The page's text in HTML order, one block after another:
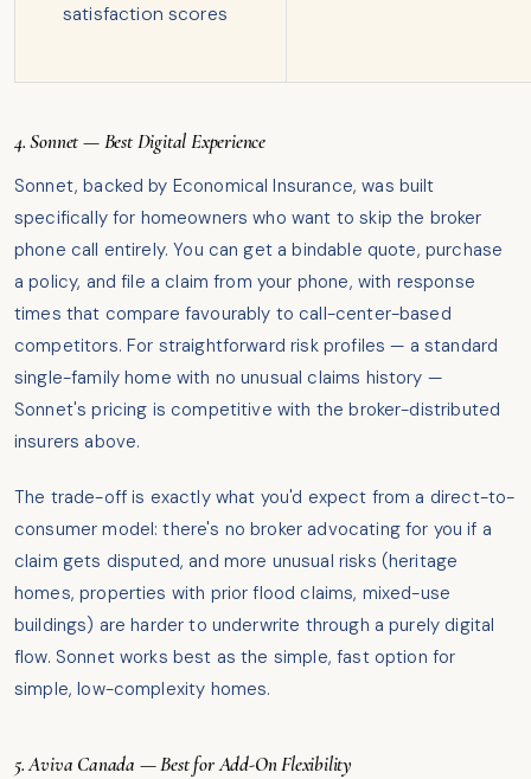
satisfaction scores
4. Sonnet — Best Digital Experience
Sonnet, backed by Economical Insurance, was built
specifically for homeowners who want to skip the broker
phone call entirely. You can get a bindable quote, purchase
a policy, and file a claim from your phone, with response
times that compare favourably to call-center-based
competitors. For straightforward risk profiles — a standard
single-family home with no unusual claims history —
Sonnet's pricing is competitive with the broker-distributed
insurers above.
The trade-off is exactly what you'd expect from a direct-to-
consumer model: there's no broker advocating for you if a
claim gets disputed, and more unusual risks (heritage
homes, properties with prior flood claims, mixed-use
buildings) are harder to underwrite through a purely digital
flow. Sonnet works best as the simple, fast option for
simple, low-complexity homes.
5. Aviva Canada — Best for Add-On Flexibility